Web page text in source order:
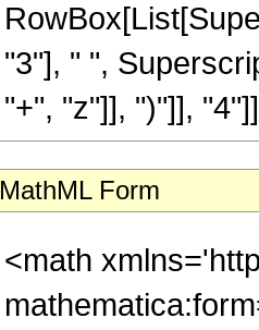
"3"], " ",
"+", "z"]], ")"]],
MathML Form
<math